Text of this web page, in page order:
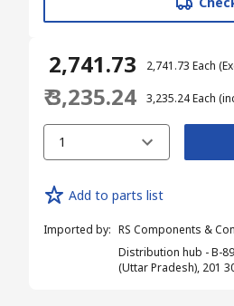
₹ 2,741.73 ₹ 2,741.73 Each
₹ 3,235.24 ₹ 3,235.24Each
1
Add to parts list
Imported by: RS Components &
Distribution hub - B-
(Uttar Pradesh), 201